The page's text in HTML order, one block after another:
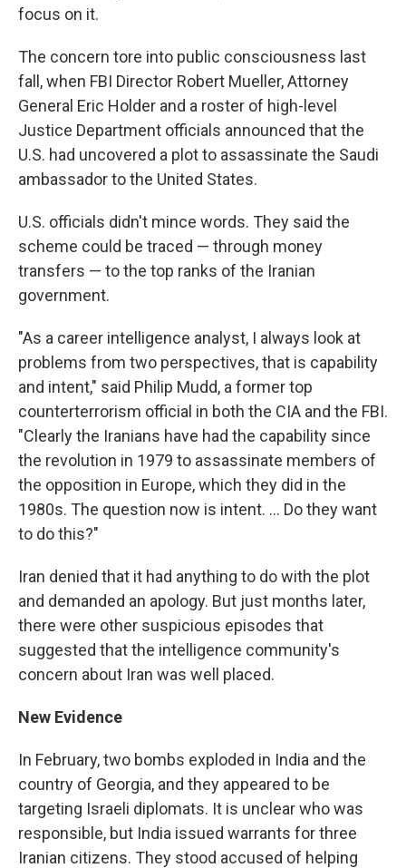
focus on it.
The concern tore into public consciousness last
fall, when FBI Director Robert Mueller, Attorney
General Eric Holder and a roster of high-level
Justice Department officials announced that the
U.S. had uncovered a plot to assassinate the Saudi
ambassador to the United States.
U.S. officials didn't mince words. They said the
scheme could be traced — through money
transfers — to the top ranks of the Iranian
government.
"As a career intelligence analyst, I always look at
problems from two perspectives, that is capability
and intent," said Philip Mudd, a former top
counterterrorism official in both the CIA and the FBI.
"Clearly the Iranians have had the capability since
the revolution in 1979 to assassinate members of
the opposition in Europe, which they did in the
1980s. The question now is intent. ... Do they want
to do this?"
Iran denied that it had anything to do with the plot
and demanded an apology. But just months later,
there were other suspicious episodes that
suggested that the intelligence community's
concern about Iran was well placed.
New Evidence
In February, two bombs exploded in India and the
country of Georgia, and they appeared to be
targeting Israeli diplomats. It is unclear who was
responsible, but India issued warrants for three
Iranian citizens. They stood accused of helping